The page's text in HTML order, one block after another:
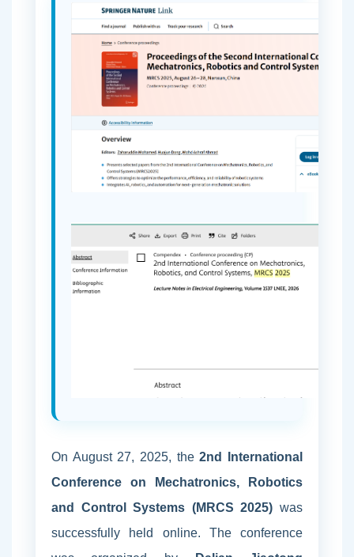
On August 27, 2025, the2nd International
Conference on Mechatronics, Robotics
and Control Systems (MRCS 2025) was
successfully held online. The conference